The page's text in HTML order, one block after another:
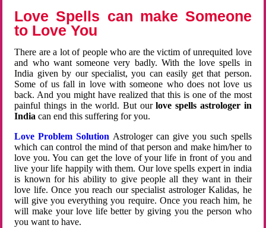
Love Spells can make Someone
to Love You
There are a lot of people who are the victim of unrequited love
and who want someone very badly. With the love spells in
India given by our specialist, you can easily get that person.
Some of us fall in love with someone who does not love us
back. And you might have realized that this is one of the most
painful things in the world. But ourlove spells astrologer in
Indiacan end this suffering for you.
Love Problem Solution Astrologer can give you such spells
which can control the mind of that person and make him/her to
love you. You can get the love of your life in front of you and
live your life happily with them. Our love spells expert in india
is known for his ability to give people all they want in their
love life. Once you reach our specialist astrologer Kalidas, he
will give you everything you require. Once you reach him, he
will make your love life better by giving you the person who
you want to have.